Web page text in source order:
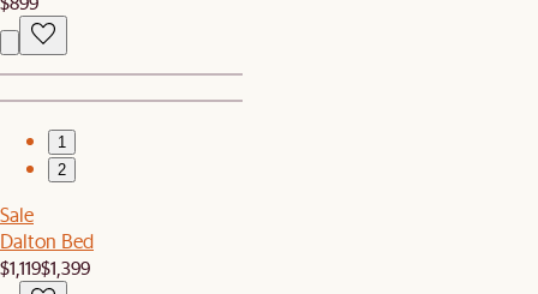
1
2
Sale
Dalton Bed
$1,119$1,399